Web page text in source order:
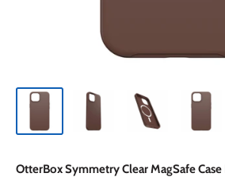
OtterBox Symmetry Clear MagSafe